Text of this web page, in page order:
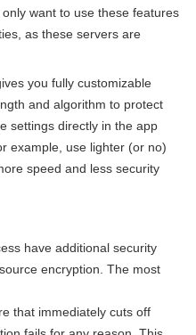
want to use these features
as these servers are
you fully customizable
and algorithm to protect
settings directly in the app
example, use lighter (or no)
speed and less security
have additional security
encryption. The most
that immediately cuts off